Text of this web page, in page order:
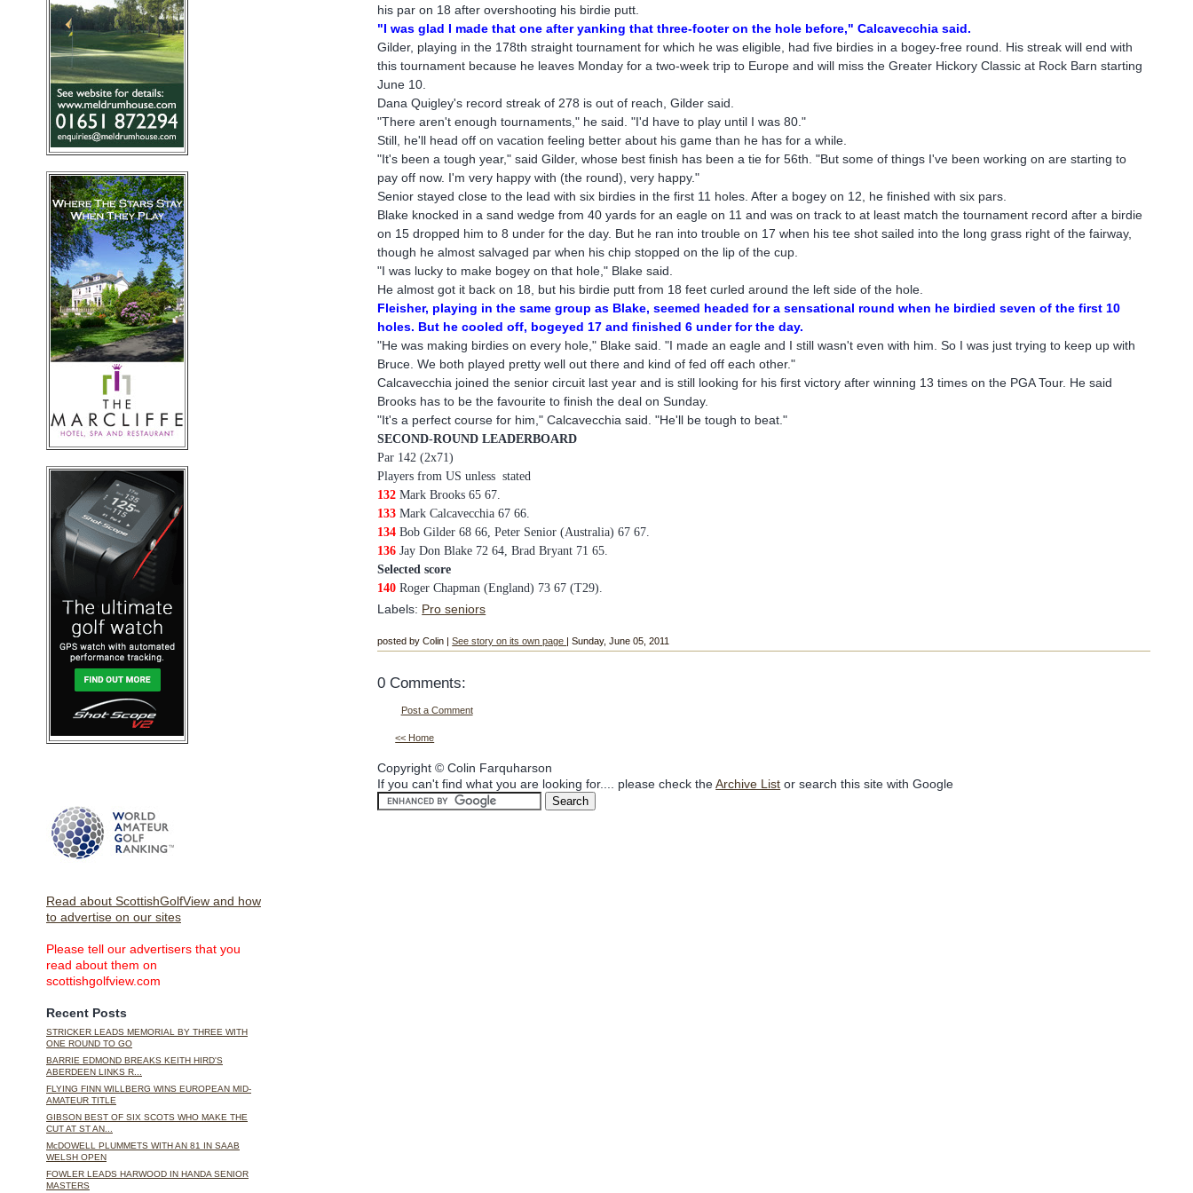
Read about ScottishGolfView and how
to advertise on our sites
Please tell our advertisers that you
read about them on
scottishgolfview.com
Recent Posts
STRICKER LEADS MEMORIAL BY THREE WITH
ONE ROUND TO GO
BARRIE EDMOND BREAKS KEITH HIRD'S
ABERDEEN LINKS R...
FLYING FINN WILLBERG WINS EUROPEAN MID-
AMATEUR TITLE
GIBSON BEST OF SIX SCOTS WHO MAKE THE
CUT AT ST AN...
McDOWELL PLUMMETS WITH AN 81 IN SAAB
WELSH OPEN
FOWLER LEADS HARWOOD IN HANDA SENIOR
MASTERS
his par on 18 after overshooting his birdie putt.
"I was glad I made that one after yanking that three-footer on the hole before," Calcavecchia said.
Gilder, playing in the 178th straight tournament for which he was eligible, had five birdies in a bogey-free round. His streak will end with
this tournament because he leaves Monday for a two-week trip to Europe and will miss the Greater Hickory Classic at Rock Barn starting
June 10.
Dana Quigley's record streak of 278 is out of reach, Gilder said.
"There aren't enough tournaments," he said. "I'd have to play until I was 80."
Still, he'll head off on vacation feeling better about his game than he has for a while.
"It's been a tough year," said Gilder, whose best finish has been a tie for 56th. "But some of things I've been working on are starting to
pay off now. I'm very happy with (the round), very happy."
Senior stayed close to the lead with six birdies in the first 11 holes. After a bogey on 12, he finished with six pars.
Blake knocked in a sand wedge from 40 yards for an eagle on 11 and was on track to at least match the tournament record after a birdie
on 15 dropped him to 8 under for the day. But he ran into trouble on 17 when his tee shot sailed into the long grass right of the fairway,
though he almost salvaged par when his chip stopped on the lip of the cup.
"I was lucky to make bogey on that hole," Blake said.
He almost got it back on 18, but his birdie putt from 18 feet curled around the left side of the hole.
Fleisher, playing in the same group as Blake, seemed headed for a sensational round when he birdied seven of the first 10
holes. But he cooled off, bogeyed 17 and finished 6 under for the day.
"He was making birdies on every hole," Blake said. "I made an eagle and I still wasn't even with him. So I was just trying to keep up with
Bruce. We both played pretty well out there and kind of fed off each other."
Calcavecchia joined the senior circuit last year and is still looking for his first victory after winning 13 times on the PGA Tour. He said
Brooks has to be the favourite to finish the deal on Sunday.
"It's a perfect course for him," Calcavecchia said. "He'll be tough to beat."
SECOND-ROUND LEADERBOARD
Par 142 (2x71)
Players from US unless stated
132 Mark Brooks 65 67.
133 Mark Calcavecchia 67 66.
134Bob Gilder 68 66, Peter Senior (Australia) 67 67.
136Jay Don Blake 72 64, Brad Bryant 71 65.
Selected score
140 Roger Chapman (England) 73 67 (T29).
Labels: Pro seniors
posted by Colin |See story on its own page | Sunday, June 05, 2011
0 Comments:
Post a Comment
<< Home
Copyright © Colin Farquharson
If you can't find what you are looking for.... please check theArchive List or search this site with Google